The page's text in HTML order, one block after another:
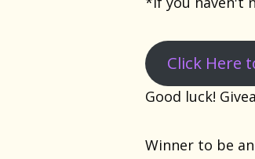
Click Here
Good luck!
Winner to be